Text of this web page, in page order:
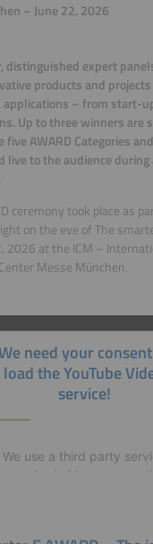
– June 22, 2026
distinguished expert
products and
applications – from start-
Up to three winners are
five AWARD Categories
live to the audience
ceremony took place as
on the eve of The
2026 at the ICM –
Messe München.
need your
load the YouTube
service!
We use a third party
to embed video content